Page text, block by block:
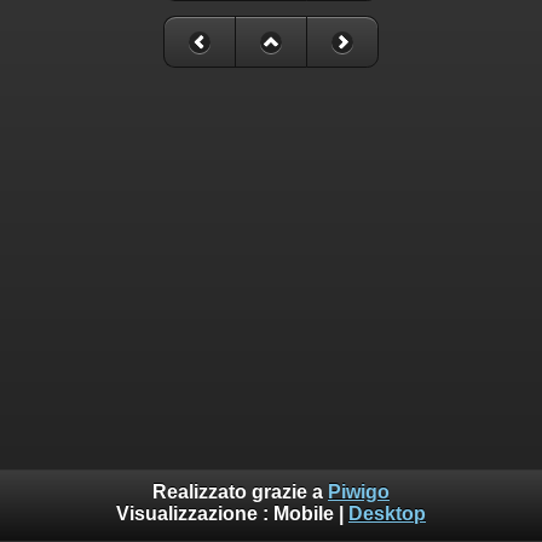
Realizzato grazie a Piwigo
Visualizzazione : Mobile Desktop